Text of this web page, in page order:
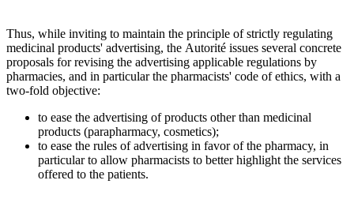
Thus, while inviting to maintain the principle of strictly regulating
medicinal products' advertising, the Autorité issues several concrete
proposals for revising the advertising applicable regulations by
pharmacies, and in particular the pharmacists' code of ethics, with a
two-fold objective:
to ease the advertising of products other than medicinal
products (parapharmacy, cosmetics);
to ease the rules of advertising in favor of the pharmacy, in
particular to allow pharmacists to better highlight the services
offered to the patients.